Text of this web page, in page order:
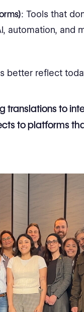
: Tools that
automation, and
better reflect
translations to
to platforms